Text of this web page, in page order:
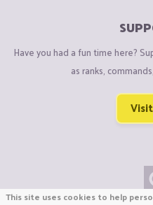
Have you had a fun time here?
as ranks,
This site uses cookies to help